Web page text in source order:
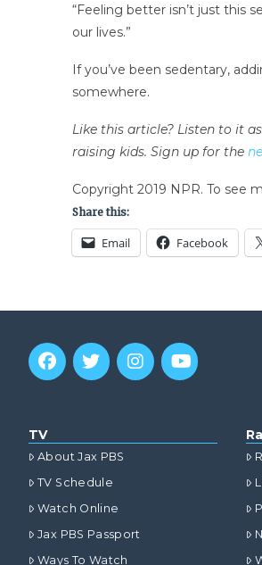
“Feeling better isn’t just this
our lives.”
If you’ve been sedentary,
somewhere.
Like this article? Listen to it
raising kids. Sign up for the
Copyright 2019 NPR. To see
Share this:
Email Facebook
TV
About Jax PBS
TV Schedule
Watch Online
Jax PBS Passport
Ways To Watch